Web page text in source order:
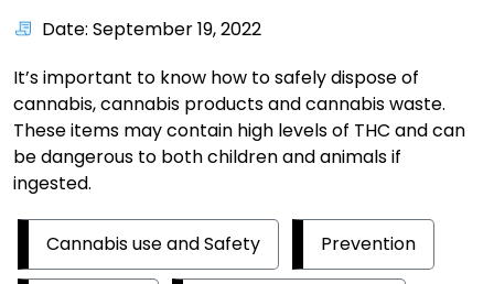
Date: September 19, 2022
It’s important to know how to safely dispose of
cannabis, cannabis products and cannabis waste.
These items may contain high levels of THC and can
be dangerous to both children and animals if
ingested.
Cannabis use and Safety Prevention